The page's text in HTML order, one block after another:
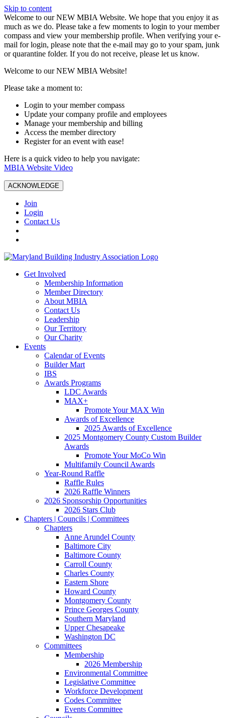
Skip to content
W️elcome to our NEW MBIA Website. We hope that you enjoy it as
much as we do. Please take a few moments to login to your member
compass and view your membership profile. When verifying your e-
mail for login, please note that the e-mail may go to your spam, junk
or quarantine folder. If you do not receive, please let us know.
Welcome to our NEW MBIA Website!
Please take a moment to:
Login to your member compass
Update your company profile and employees
Manage your membership and billing
Access the member directory
Register for an event with ease!
Here is a quick video to help you navigate:
MBIA Website Video
ACKNOWLEDGE
Join
Login
Contact Us
Get Involved
Membership Information
Member Directory
About MBIA
Contact Us
Leadership
Our Territory
Our Charity
Events
Calendar of Events
Builder Mart
IBS
Awards Programs
LDC Awards
MAX+
Promote Your MAX Win
Awards of Excellence
2025 Awards of Excellence
2025 Montgomery County Custom Builder
Awards
Promote Your MoCo Win
Multifamily Council Awards
Year-Round Raffle
Raffle Rules
2026 Raffle Winners
2026 Sponsorship Opportunities
2026 Stars Club
Chapters | Councils | Committees
Chapters
Anne Arundel County
Baltimore City
Baltimore County
Carroll County
Charles County
Eastern Shore
Howard County
Montgomery County
Prince Georges County
Southern Maryland
Upper Chesapeake
Washington DC
Committees
Membership
2026 Membership
Environmental Committee
Legislative Committee
Workforce Development
Codes Committee
Events Committee